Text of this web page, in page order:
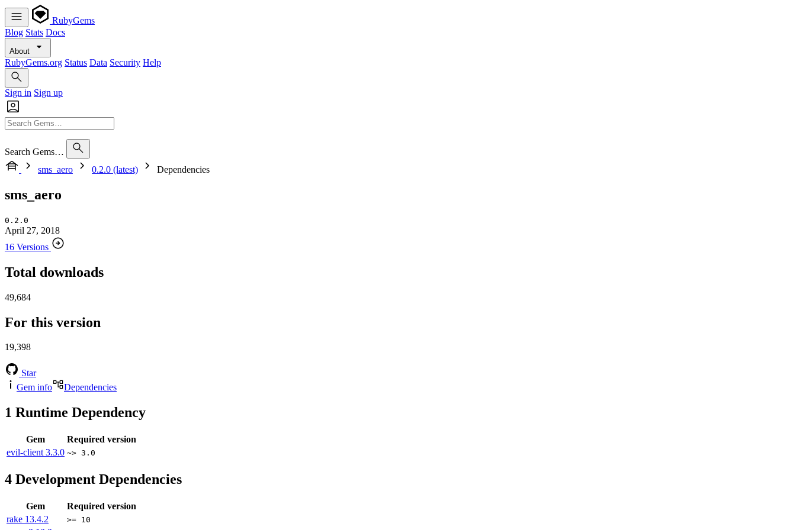
RubyGems
Blog Stats Docs
About
RubyGems.org Status Data Security Help
Sign in Sign up
Search Gems…
sms_aero
0.2.0 (latest) Dependencies
sms_aero
0.2.0
April 27, 2018
16 Versions
Total downloads
49,684
For this version
19,398
Star
Gem info
Dependencies
1 Runtime Dependency
Gem
Required version
evil-client 3.3.0 ~> 3.0
4 Development Dependencies
Gem
Required version
rake 13.4.2 >= 10